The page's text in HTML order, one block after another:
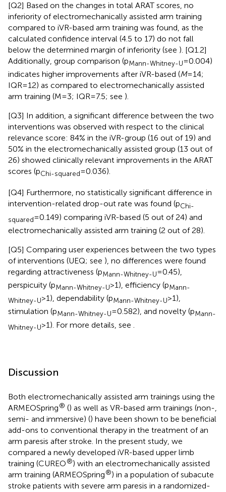
[Q2] Based on the changes in total ARAT scores, no
inferiority of electromechanically assisted arm training
compared to iVR-based arm training was found, as the
calculated confidence interval (4.5 to 17) do not fall
below the determined margin of inferiority (see ). [Q1.2]
Additionally, group comparison (pMann-Whitney-U= 0.004)
indicates higher improvements after iVR-based (M= 14;
IQR = 12) as compared to electromechanically assisted
arm training (M = 3; IQR = 7.5; see ).
[Q3] In addition, a significant difference between the two
interventions was observed with respect to the clinical
relevance score: 84% in the iVR-group (16 out of 19) and
50% in the electromechanically assisted group (13 out of
26) showed clinically relevant improvements in the ARAT
scores (pChi-squared= 0.036).
[Q4] Furthermore, no statistically significant difference in
intervention-related drop-out rate was found (pChi-
squared= 0.149) comparing iVR-based (5 out of 24) and
electromechanically assisted arm training (2 out of 28).
[Q5] Comparing user experiences between the two types
of interventions (UEQ; see ), no differences were found
regarding attractiveness (pMann-Whitney-U= 0.45),
perspicuity (pMann-Whitney-U> 1), efficiency (pMann-
Whitney-U> 1), dependability (pMann-Whitney-U> 1),
stimulation (pMann-Whitney-U= 0.582), and novelty (pMann-
Whitney-U> 1). For more details, see
Discussion
Both electromechanically assisted arm trainings using the
ARMEOSpring® () as well as VR-based arm trainings (non-,
semi- and immersive) () have been shown to be beneficial
add-ons to conventional therapy in the treatment of an
arm paresis after stroke. In the present study, we
compared a newly developed iVR-based upper limb
training (CUREO®) with an electromechanically assisted
arm training (ARMEOSpring®) in a population of subacute
stroke patients with severe arm paresis in a randomized-